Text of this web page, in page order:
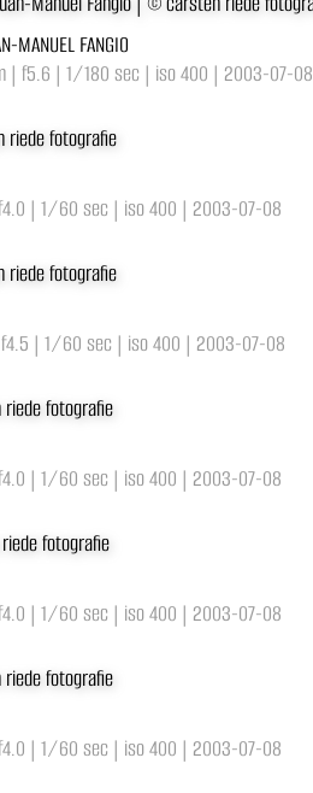
MANUEL FANGIO
| f5.6 | 1/180 sec | iso 400 | 2003-07-08
| 1/60 sec | iso 400 | 2003-07-08
| 1/60 sec | iso 400 | 2003-07-08
| 1/60 sec | iso 400 | 2003-07-08
| 1/60 sec | iso 400 | 2003-07-08
| 1/60 sec | iso 400 | 2003-07-08